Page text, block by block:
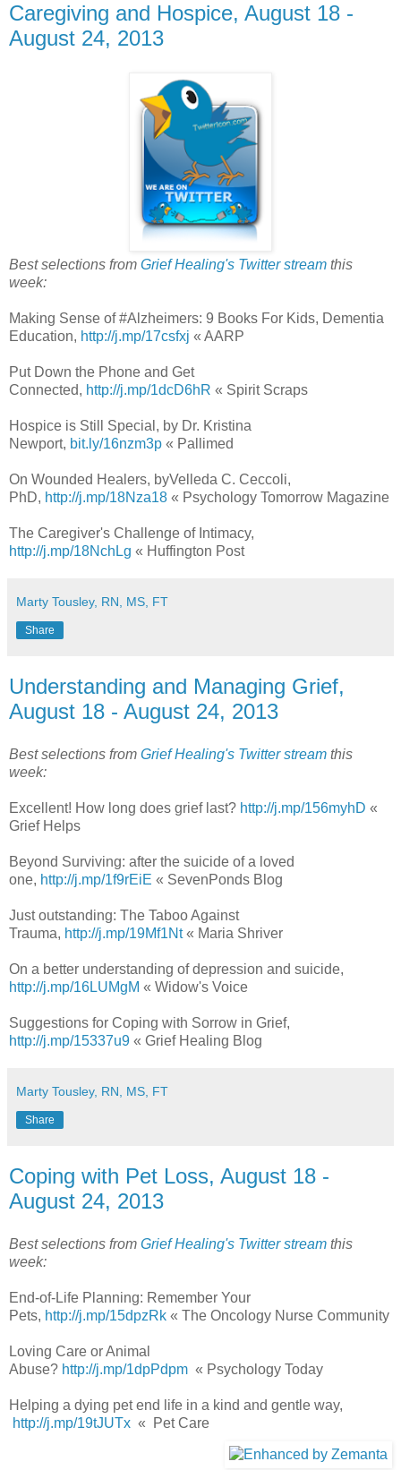
Caregiving and Hospice, August 18 -
August 24, 2013
Best selections from Grief Healing's Twitter stream this
week:
Making Sense of #Alzheimers: 9 Books For Kids, Dementia
Education, http://j.mp/17csfxj « AARP
Put Down the Phone and Get
Connected, http://j.mp/1dcD6hR « Spirit Scraps
Hospice is Still Special, by Dr. Kristina
Newport, bit.ly/16nzm3p « Pallimed
On Wounded Healers, byVelleda C. Ceccoli,
PhD, http://j.mp/18Nza18 « Psychology Tomorrow Magazine
The Caregiver's Challenge of Intimacy,
http://j.mp/18NchLg « Huffington Post
Marty Tousley, RN, MS, FT
Share
Understanding and Managing Grief,
August 18 - August 24, 2013
Best selections from Grief Healing's Twitter stream this
week:
Excellent! How long does grief last? http://j.mp/156myhD «
Grief Helps
Beyond Surviving: after the suicide of a loved
one, http://j.mp/1f9rEiE « SevenPonds Blog
Just outstanding: The Taboo Against
Trauma, http://j.mp/19Mf1Nt « Maria Shriver
On a better understanding of depression and suicide,
http://j.mp/16LUMgM « Widow's Voice
Suggestions for Coping with Sorrow in Grief,
http://j.mp/15337u9 « Grief Healing Blog
Marty Tousley, RN, MS, FT
Share
Coping with Pet Loss, August 18 -
August 24, 2013
Best selections from Grief Healing's Twitter stream this
week:
End-of-Life Planning: Remember Your
Pets, http://j.mp/15dpzRk « The Oncology Nurse Community
Loving Care or Animal
Abuse? http://j.mp/1dpPdpm « Psychology Today
Helping a dying pet end life in a kind and gentle way,
http://j.mp/19tJUTx « Pet Care